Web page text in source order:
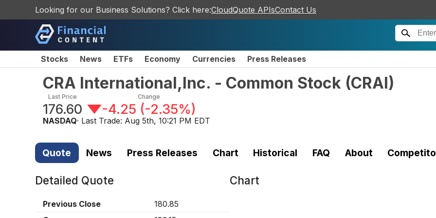
Looking for our Business Solutions? Click here:CloudQuote APIsContact Us
Stocks News ETFs Economy Currencies Press Releases
CRA International,Inc. - Common Stock (CRAI)
Last Price
176.60
Change
-4.25 (-2.35%)
NASDAQ· Last Trade: Aug 5th, 10:21 PM EDT
Quote News Press Releases Chart Historical FAQ About
Detailed Quote
Previous Close
180.85
Chart